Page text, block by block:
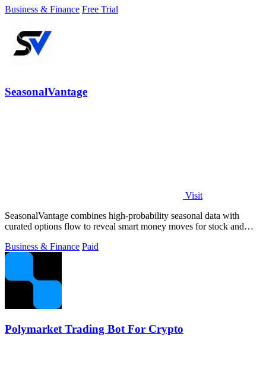
Business & Finance Free Trial
SeasonalVantage
Visit
SeasonalVantage combines high-probability seasonal data with
curated options flow to reveal smart money moves for stock and
Business & Finance Paid
Polymarket Trading Bot For Crypto